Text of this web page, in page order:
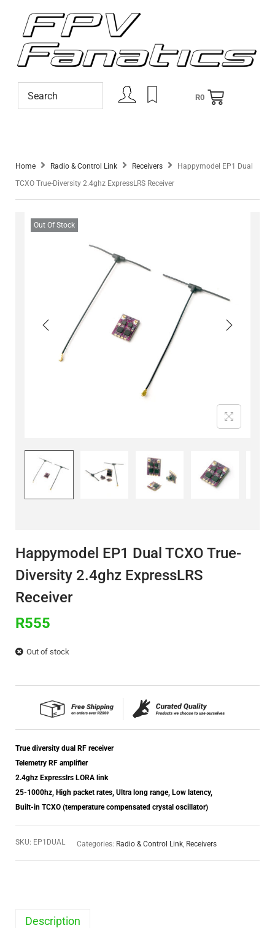
R0
Home Radio & Control Link Receivers
Happymodel EP1 Dual
TCXO True-Diversity 2.4ghz ExpressLRS Receiver
Out Of Stock
Happymodel EP1 Dual TCXO True-
Diversity 2.4ghz ExpressLRS
Receiver
R555
Out of stock
True diversity dual RF receiver
Telemetry RF amplifier
2.4ghz Expresslrs LORA link
25-1000hz, High packet rates, Ultra long range, Low latency,
Built-in TCXO (temperature compensated crystal oscillator)
SKU: EP1DUAL Categories: Radio & Control Link, Receivers
Description